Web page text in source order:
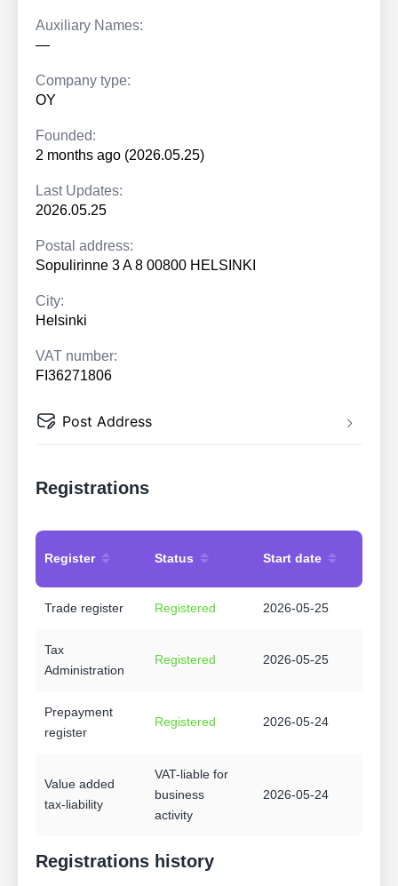
Auxiliary Names:
—
Company type:
OY
Founded:
2 months ago (2026.05.25)
Last Updates:
2026.05.25
Postal address:
Sopulirinne 3 A 8 00800 HELSINKI
City:
Helsinki
VAT number:
FI36271806
Post Address
Registrations
Register Status Start date
Trade register Registered 2026-05-25
Tax
Administration
Registered 2026-05-25
Prepayment
register
Registered 2026-05-24
Value added
tax-liability
VAT-liable for
business
activity
2026-05-24
Registrations history